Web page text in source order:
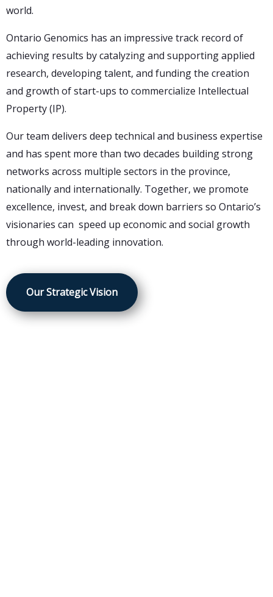
world.
Ontario Genomics has an impressive track record of
achieving results by catalyzing and supporting applied
research, developing talent, and funding the creation
and growth of start-ups to commercialize Intellectual
Property (IP).
Our team delivers deep technical and business expertise
and has spent more than two decades building strong
networks across multiple sectors in the province,
nationally and internationally. Together, we promote
excellence, invest, and break down barriers so Ontario’s
visionaries can speed up economic and social growth
through world-leading innovation.
Our Strategic Vision